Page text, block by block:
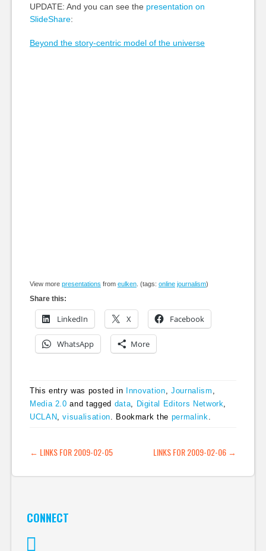
UPDATE: And you can see the presentation on
SlideShare:
Beyond the story-centric model of the universe
View more presentations from eulken. (tags: online journalism)
Share this:
LinkedIn X Facebook
WhatsApp More
This entry was posted in Innovation Journalism
Media 2.0 and tagged data Digital Editors Network
UCLAN ,visualisation . Bookmark the permalink
POST NAVIGATION
← LINKS FOR 2009-02-05 LINKS FOR 2009-02-06 →
CONNECT